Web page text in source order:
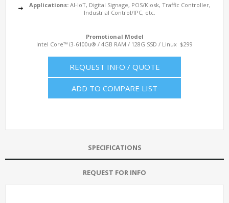
Applications:AI-IoT, Digital Signage, POS/Kiosk, Traffic Controller,
Industrial Control/IPC, etc.
Promotional Model
Intel Core™ i3-6100u® / 4GB RAM / 128G SSD / Linux $299
REQUEST INFO / QUOTE
ADD TO COMPARE LIST
SPECIFICATIONS
REQUEST FOR INFO